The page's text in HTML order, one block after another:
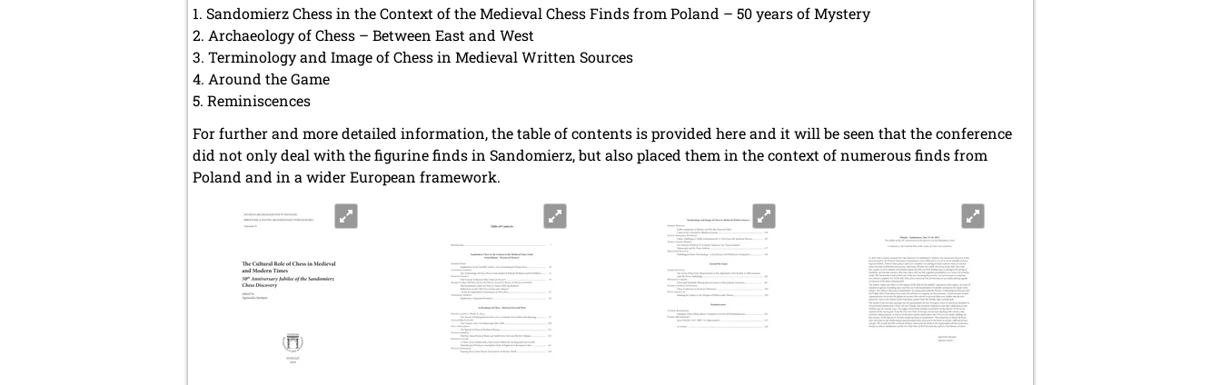
Sandomierz Chess in the Context of the Medieval Chess Finds from Poland – 50 years of Mystery
Archaeology of Chess – Between East and West
Terminology and Image of Chess in Medieval Written Sources
Around the Game
Reminiscences
For further and more detailed information, the table of contents is provided here and it will be seen that the conference
did not only deal with the figurine finds in Sandomierz, but also placed them in the context of numerous finds from
Poland and in a wider European framework.